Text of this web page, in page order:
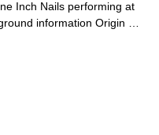
Inch Nails performing at
information Origin …